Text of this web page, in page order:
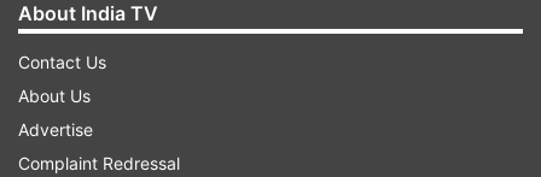
Among the updates, the Aspect Ratio feature
has been revamped. Instead of using a fullscreen
crop tool, users can now select from various
presets including Free, Original, Square, 16:9
About India TV
Contact Us
About Us
Advertise
Complaint Redressal